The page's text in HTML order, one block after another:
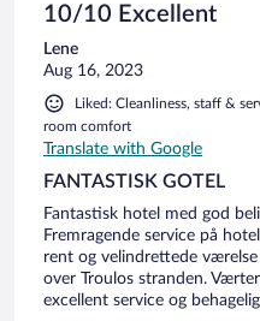
10/10 Excellent
Lene
Aug 16, 2023
Liked: Cleanliness, staff &
room comfort
Translate with Google
FANTASTISK GOTEL
Fantastisk hotel med god
Fremragende service på
rent og velindrettede
over Troulos stranden.
excellent service og